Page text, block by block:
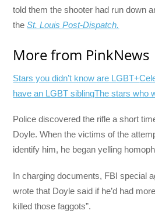
told them the shooter had run down
theSt. Louis Post-Dispatch.
More from PinkNews
Stars you didn’t know are LGBT+
have an LGBT siblingThe stars who
Police discovered the rifle a short
Doyle. When the victims of the
identify him, he began yelling
In charging documents, FBI special
wrote that Doyle said if he’d had
killed those faggots”.